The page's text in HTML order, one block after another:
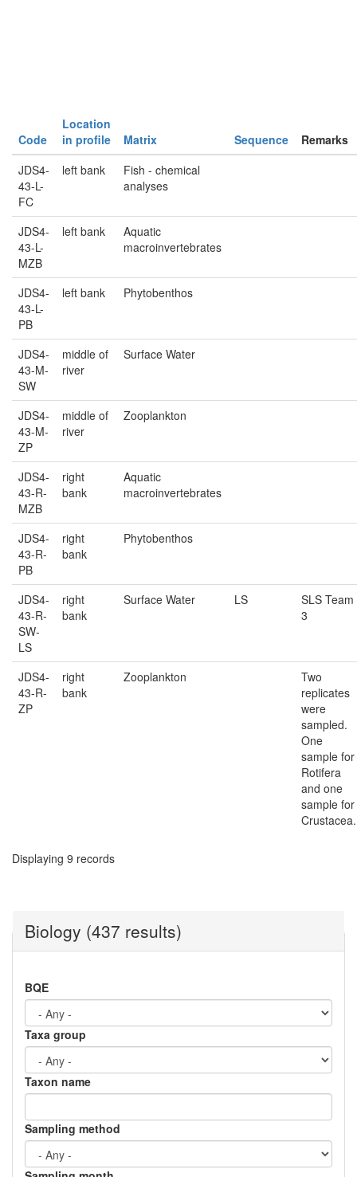
Code
Location
in profile
Matrix Sequence
Remarks
JDS4-
43-L-
FC
left bank
Fish - chemical
analyses
JDS4-
43-L-
MZB
left bank
Aquatic
macroinvertebrates
JDS4-
43-L-
PB
left bank Phytobenthos
JDS4-
43-M-
SW
middle of
river
Surface Water
JDS4-
43-M-
ZP
middle of
river
Zooplankton
JDS4-
43-R-
MZB
right
bank
Aquatic
macroinvertebrates
JDS4-
43-R-
PB
right
bank
Phytobenthos
JDS4-
43-R-
SW-
LS
right
bank
Surface Water LS
SLS Team
3
JDS4-
43-R-
ZP
right
bank
Zooplankton
Two
replicates
were
sampled.
One
sample for
Rotifera
and one
sample for
Crustacea.
Displaying 9 records
Biology (437 results)
BQE
Taxa group
Taxon name
Sampling method